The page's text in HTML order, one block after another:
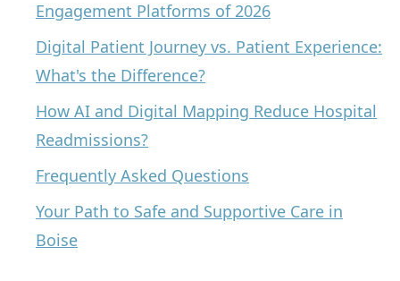
Engagement Platforms of 2026
Digital Patient Journey vs. Patient Experience:
What's the Difference?
How AI and Digital Mapping Reduce Hospital
Readmissions?
Frequently Asked Questions
Your Path to Safe and Supportive Care in
Boise